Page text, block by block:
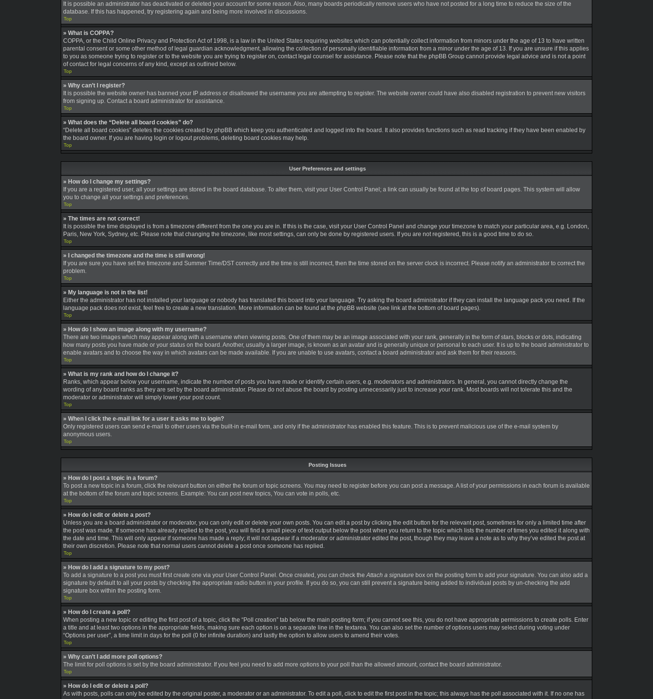
It is possible an administrator has deactivated or deleted your account for some reason. Also, many boards periodically remove users who have not posted for a long time to reduce the size of the
database. If this has happened, try registering again and being more involved in discussions.
Top
» What is COPPA?
COPPA, or the Child Online Privacy and Protection Act of 1998, is a law in the United States requiring websites which can potentially collect information from minors under the age of 13 to have written
parental consent or some other method of legal guardian acknowledgment, allowing the collection of personally identifiable information from a minor under the age of 13. If you are unsure if this applies
to you as someone trying to register or to the website you are trying to register on, contact legal counsel for assistance. Please note that the phpBB Group cannot provide legal advice and is not a point
of contact for legal concerns of any kind, except as outlined below.
Top
» Why can’t I register?
It is possible the website owner has banned your IP address or disallowed the username you are attempting to register. The website owner could have also disabled registration to prevent new visitors
from signing up. Contact a board administrator for assistance.
Top
» What does the “Delete all board cookies” do?
“Delete all board cookies” deletes the cookies created by phpBB which keep you authenticated and logged into the board. It also provides functions such as read tracking if they have been enabled by
the board owner. If you are having login or logout problems, deleting board cookies may help.
Top
User Preferences and settings
» How do I change my settings?
If you are a registered user, all your settings are stored in the board database. To alter them, visit your User Control Panel; a link can usually be found at the top of board pages. This system will allow
you to change all your settings and preferences.
Top
» The times are not correct!
It is possible the time displayed is from a timezone different from the one you are in. If this is the case, visit your User Control Panel and change your timezone to match your particular area, e.g. London,
Paris, New York, Sydney, etc. Please note that changing the timezone, like most settings, can only be done by registered users. If you are not registered, this is a good time to do so.
Top
» I changed the timezone and the time is still wrong!
If you are sure you have set the timezone and Summer Time/DST correctly and the time is still incorrect, then the time stored on the server clock is incorrect. Please notify an administrator to correct the
problem.
Top
» My language is not in the list!
Either the administrator has not installed your language or nobody has translated this board into your language. Try asking the board administrator if they can install the language pack you need. If the
language pack does not exist, feel free to create a new translation. More information can be found at the phpBB website (see link at the bottom of board pages).
Top
» How do I show an image along with my username?
There are two images which may appear along with a username when viewing posts. One of them may be an image associated with your rank, generally in the form of stars, blocks or dots, indicating
how many posts you have made or your status on the board. Another, usually a larger image, is known as an avatar and is generally unique or personal to each user. It is up to the board administrator to
enable avatars and to choose the way in which avatars can be made available. If you are unable to use avatars, contact a board administrator and ask them for their reasons.
Top
» What is my rank and how do I change it?
Ranks, which appear below your username, indicate the number of posts you have made or identify certain users, e.g. moderators and administrators. In general, you cannot directly change the
wording of any board ranks as they are set by the board administrator. Please do not abuse the board by posting unnecessarily just to increase your rank. Most boards will not tolerate this and the
moderator or administrator will simply lower your post count.
Top
» When I click the e-mail link for a user it asks me to login?
Only registered users can send e-mail to other users via the built-in e-mail form, and only if the administrator has enabled this feature. This is to prevent malicious use of the e-mail system by
anonymous users.
Top
Posting Issues
» How do I post a topic in a forum?
To post a new topic in a forum, click the relevant button on either the forum or topic screens. You may need to register before you can post a message. A list of your permissions in each forum is available
at the bottom of the forum and topic screens. Example: You can post new topics, You can vote in polls, etc.
Top
» How do I edit or delete a post?
Unless you are a board administrator or moderator, you can only edit or delete your own posts. You can edit a post by clicking the edit button for the relevant post, sometimes for only a limited time after
the post was made. If someone has already replied to the post, you will find a small piece of text output below the post when you return to the topic which lists the number of times you edited it along with
the date and time. This will only appear if someone has made a reply; it will not appear if a moderator or administrator edited the post, though they may leave a note as to why they’ve edited the post at
their own discretion. Please note that normal users cannot delete a post once someone has replied.
Top
» How do I add a signature to my post?
To add a signature to a post you must first create one via your User Control Panel. Once created, you can check theAttach a signature box on the posting form to add your signature. You can also add a
signature by default to all your posts by checking the appropriate radio button in your profile. If you do so, you can still prevent a signature being added to individual posts by un-checking the add
signature box within the posting form.
Top
» How do I create a poll?
When posting a new topic or editing the first post of a topic, click the “Poll creation” tab below the main posting form; if you cannot see this, you do not have appropriate permissions to create polls. Enter
a title and at least two options in the appropriate fields, making sure each option is on a separate line in the textarea. You can also set the number of options users may select during voting under
“Options per user”, a time limit in days for the poll (0 for infinite duration) and lastly the option to allow users to amend their votes.
Top
» Why can’t I add more poll options?
The limit for poll options is set by the board administrator. If you feel you need to add more options to your poll than the allowed amount, contact the board administrator.
Top
» How do I edit or delete a poll?
As with posts, polls can only be edited by the original poster, a moderator or an administrator. To edit a poll, click to edit the first post in the topic; this always has the poll associated with it. If no one has